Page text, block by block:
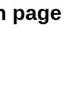
page